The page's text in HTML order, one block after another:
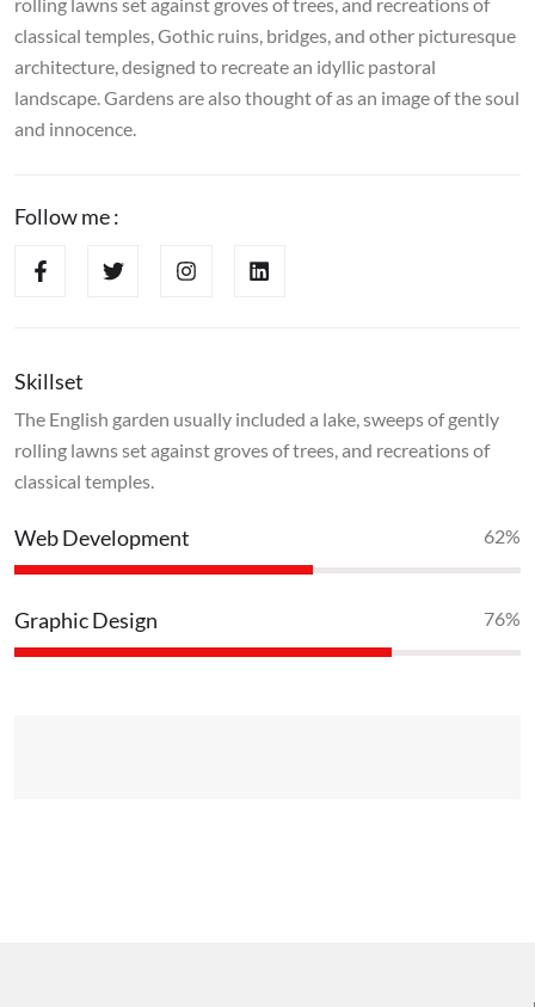
rolling lawns set against groves of trees, and recreations of
classical temples, Gothic ruins, bridges, and other picturesque
architecture, designed to recreate an idyllic pastoral
landscape. Gardens are also thought of as an image of the soul
and innocence.
Follow me :
Skillset
The English garden usually included a lake, sweeps of gently
rolling lawns set against groves of trees, and recreations of
classical temples.
Web Development 70%
Graphic Design 90%